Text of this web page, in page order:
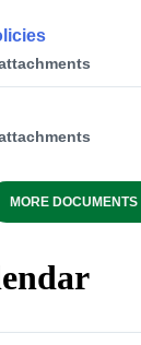
MORE DOCUMENTS